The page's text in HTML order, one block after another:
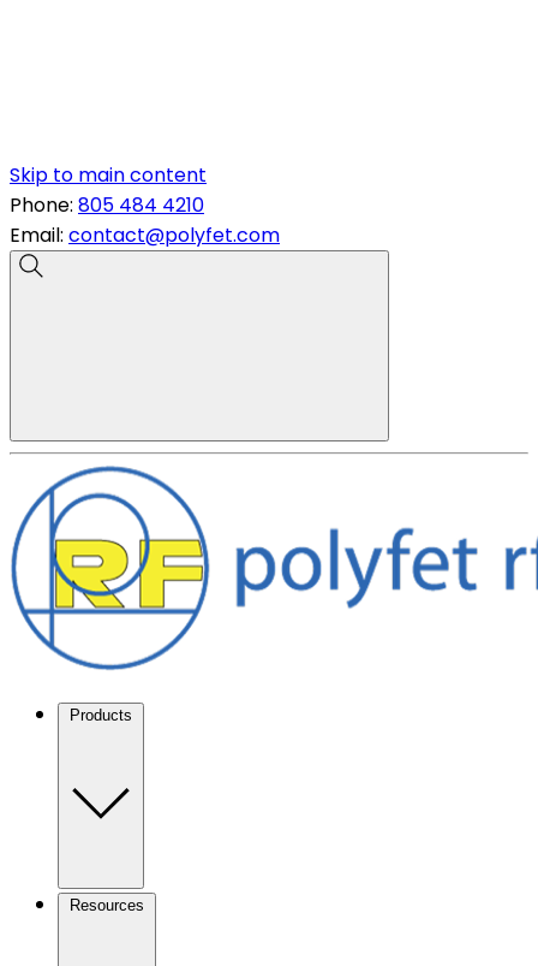
Skip to main content
Phone: 805 484 4210
Email: contact@polyfet.com